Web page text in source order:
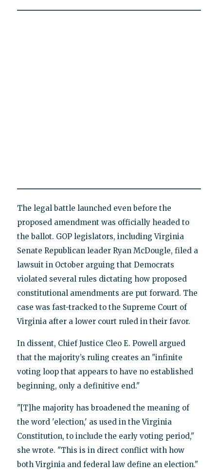
The legal battle launched even before the
proposed amendment was officially headed to
the ballot. GOP legislators, including Virginia
Senate Republican leader Ryan McDougle, filed a
lawsuit in October arguing that Democrats
violated several rules dictating how proposed
constitutional amendments are put forward. The
case was fast-tracked to the Supreme Court of
Virginia after a lower court ruled in their favor.
In dissent, Chief Justice Cleo E. Powell argued
that the majority’s ruling creates an "infinite
voting loop that appears to have no established
beginning, only a definitive end."
"[T]he majority has broadened the meaning of
the word 'election,' as used in the Virginia
Constitution, to include the early voting period,"
she wrote. "This is in direct conflict with how
both Virginia and federal law define an election."